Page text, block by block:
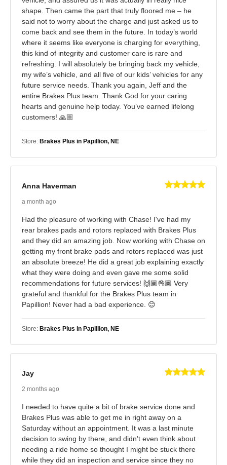
shape. Then came the part that truly floored me – he
said not to worry about the charge and just asked us to
come back and see them in the future. In today’s world
where it seems like everyone is charging for everything,
this kind of integrity and customer care is rare and
refreshing. I will absolutely be bringing back my vehicle,
my wife’s vehicle, and all five of our kids’ vehicles for any
future service needs. Thank you again, Jeff and the
entire Brakes Plus team. Thank God for your caring
hearts and genuine help today. You’ve earned lifelong
customers! 🙏🏼
Store: Brakes Plus in Papillion, NE
Anna Haverman
a month ago
Had the pleasure of working with Chase! I've had my
rear brakes pads and rotors replaced with Brakes Plus
and they did an amazing job. Now working with Chase on
getting my front brake pads and rotors replaced was just
an absolute breeze! He did a great job explaining exactly
what they were doing and even gave me some solid
recommendations for future services! 🙌🏾👌🏾 Very
grateful and thankful for the Brakes Plus team in
Papillion! Never had a bad experience. 😊
Store: Brakes Plus in Papillion, NE
Jay
2 months ago
I needed to have quite a bit of brake service done and
Brakes Plus was able to get me in right away on a
Saturday without an appointment. It was a last minute
decision to swing by there, and didn't even think about
needing a ride home so thought I might be stuck there
while they did an inspection and service since they no